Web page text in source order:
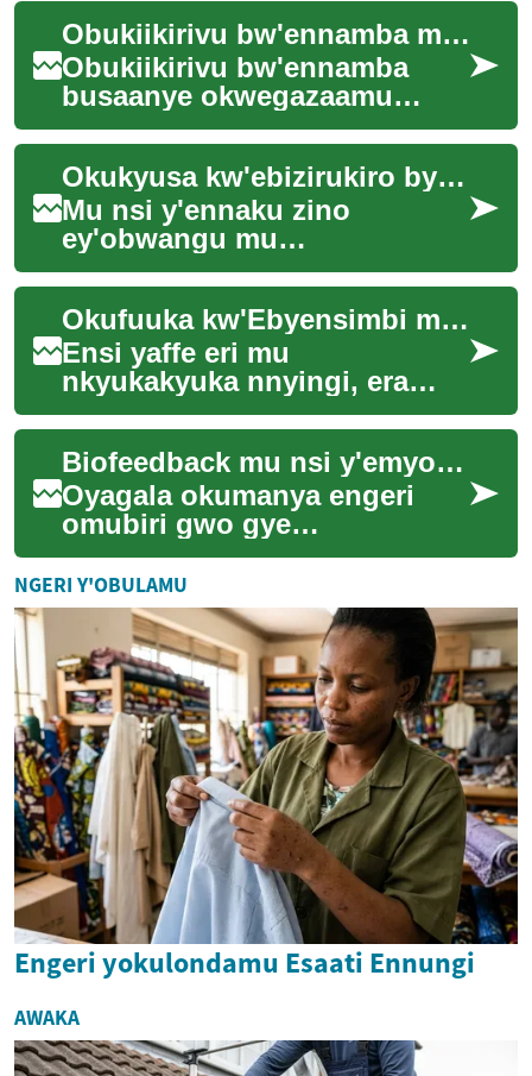
Obukiikirivu bw'ennamba mu nsi ya leero
Obukiikirivu bw'ennamba
busaanye okwegazaamu
ennyo mu nsi yaffe leero. Nga
bwe tulabye, ennamba
zifuuse ekitundu ekye...
Okukyusa kw'ebizirukiro by'omutimbagano mu nsi y'ebiruma
Mu nsi y'ennaku zino
ey'obwangu mu
kukwatagana, emikutu
gy'okutambuza amawulire
egitambula mu bbanga
gikulaakulana ma...
Okufuuka kw'Ebyensimbi mu Nsi Ezirwadde n'Obugoba bw'Amawanga
Ensi yaffe eri mu
nkyukakyuka nnyingi, era
n'ebyensimbi nabyo biri mu
nkyukakyuka ezitawummula.
Ebizibu by'obulwadde ...
Biofeedback mu nsi y'emyoyo: enkola empya
Oyagala okumanya engeri
omubiri gwo gye
gulowoozebwa nga gw'oyiga
okubunyisa okutaliiko
kusunsululwa? Biofeedback
wgw...
NGERI Y'OBULAMU
Engeri yokulondamu Esaati Ennungi
AWAKA